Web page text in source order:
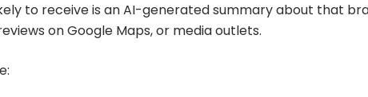
to receive is an AI-generated summary about that
on Google Maps, or media outlets.